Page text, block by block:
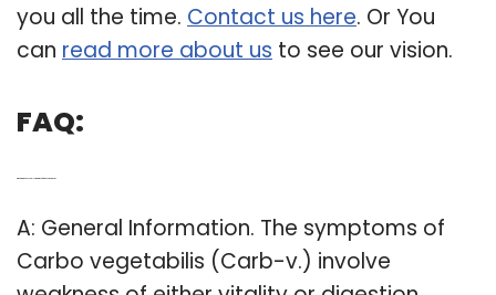
you all the time. Contact us here. Or You
can read more about us to see our vision.
FAQ:
A: General Information. The symptoms of
Carbo vegetabilis (Carb-v.) involve